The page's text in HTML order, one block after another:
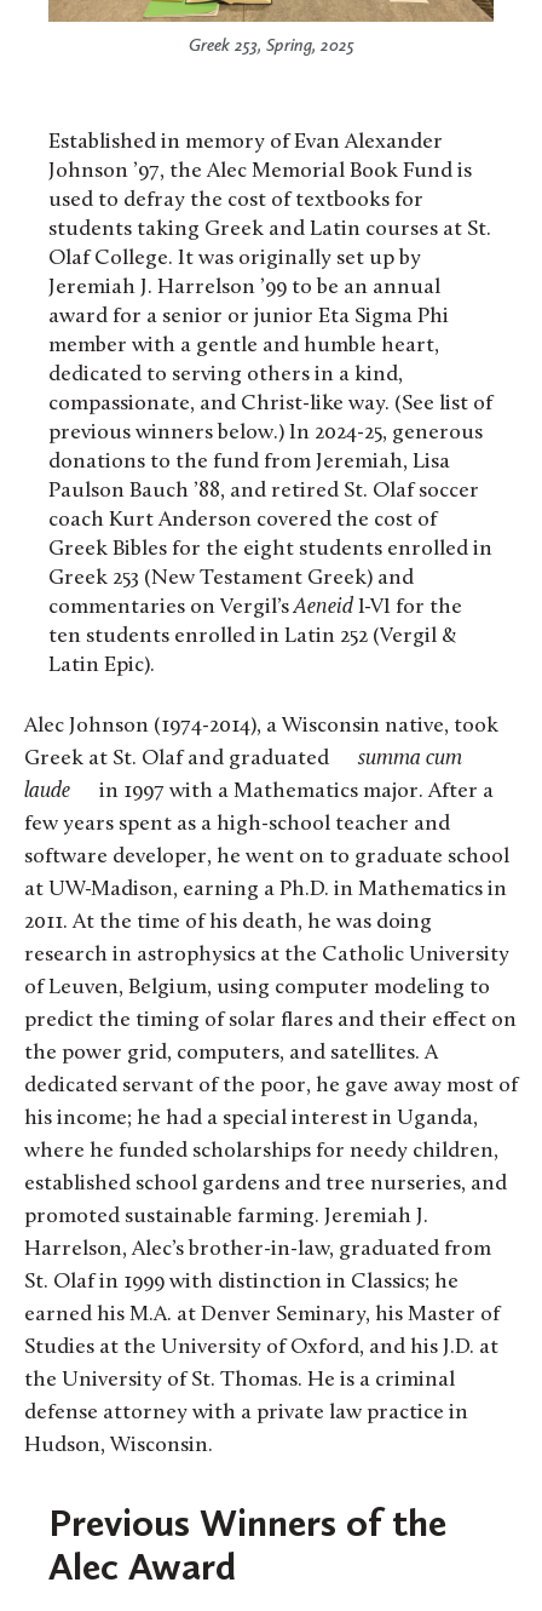
Greek 253, Spring, 2025
Established in memory of Evan Alexander
Johnson ’97, the Alec Memorial Book Fund is
used to defray the cost of textbooks for
students taking Greek and Latin courses at St.
Olaf College. It was originally set up by
Jeremiah J. Harrelson ’99 to be an annual
award for a senior or junior Eta Sigma Phi
member with a gentle and humble heart,
dedicated to serving others in a kind,
compassionate, and Christ-like way. (See list of
previous winners below.) In 2024-25, generous
donations to the fund from Jeremiah, Lisa
Paulson Bauch ’88, and retired St. Olaf soccer
coach Kurt Anderson covered the cost of
Greek Bibles for the eight students enrolled in
Greek 253 (New Testament Greek) and
commentaries on Vergil’sAeneid I-VI for the
ten students enrolled in Latin 252 (Vergil &
Latin Epic).
Alec Johnson (1974-2014), a Wisconsin native, took
Greek at St. Olaf and graduated
summa cum
laude
in 1997 with a Mathematics major. After a
few years spent as a high-school teacher and
software developer, he went on to graduate school
at UW-Madison, earning a Ph.D. in Mathematics in
2011. At the time of his death, he was doing
research in astrophysics at the Catholic University
of Leuven, Belgium, using computer modeling to
predict the timing of solar flares and their effect on
the power grid, computers, and satellites. A
dedicated servant of the poor, he gave away most of
his income; he had a special interest in Uganda,
where he funded scholarships for needy children,
established school gardens and tree nurseries, and
promoted sustainable farming. Jeremiah J.
Harrelson, Alec’s brother-in-law, graduated from
St. Olaf in 1999 with distinction in Classics; he
earned his M.A. at Denver Seminary, his Master of
Studies at the University of Oxford, and his J.D. at
the University of St. Thomas. He is a criminal
defense attorney with a private law practice in
Hudson, Wisconsin.
Previous Winners of the
Alec Award